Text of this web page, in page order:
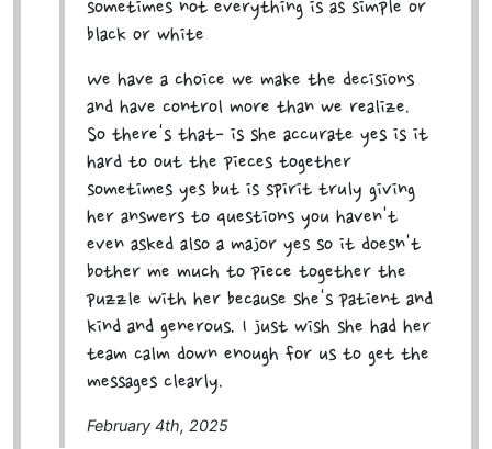
sometimes not everything is as simple or
black or white
We have a choice we make the decisions
and have control more than we realize.
So there's that- is she accurate yes is it
hard to out the pieces together
sometimes yes but is spirit truly giving
her answers to questions you haven't
even asked also a major yes so it doesn't
bother me much to piece together the
puzzle with her because she's patient and
kind and generous. I just wish she had her
team calm down enough for us to get the
messages clearly.
February 4th, 2025